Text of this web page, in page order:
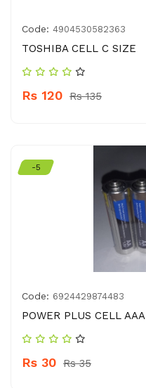
Code: 4904530582363
TOSHIBA CELL C SIZE
Rs 120 Rs 135
-5
Code: 6924429874483
POWER PLUS CELL AAA
Rs 30 Rs 35